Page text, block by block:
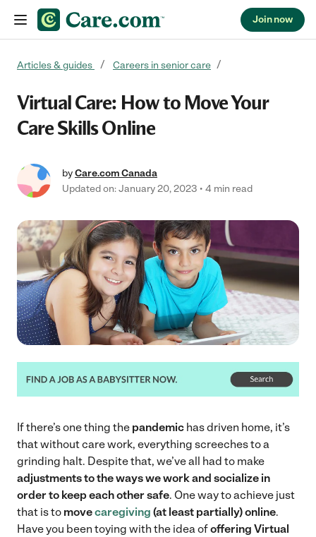
Join now
Articles & guides Careers in senior care
Virtual Care: How to Move Your
Care Skills Online
byCare.com Canada
Updated on: January 20, 2023
4 min read
If there’s one thing the pandemic has driven home, it’s
that without care work, everything screeches to a
grinding halt. Despite that, we’ve all had to make
adjustments to the ways we work and socialize in
order to keep each other safe. One way to achieve just
that is to movecaregiving (at least partially) online.
Have you been toying with the idea ofoffering Virtual